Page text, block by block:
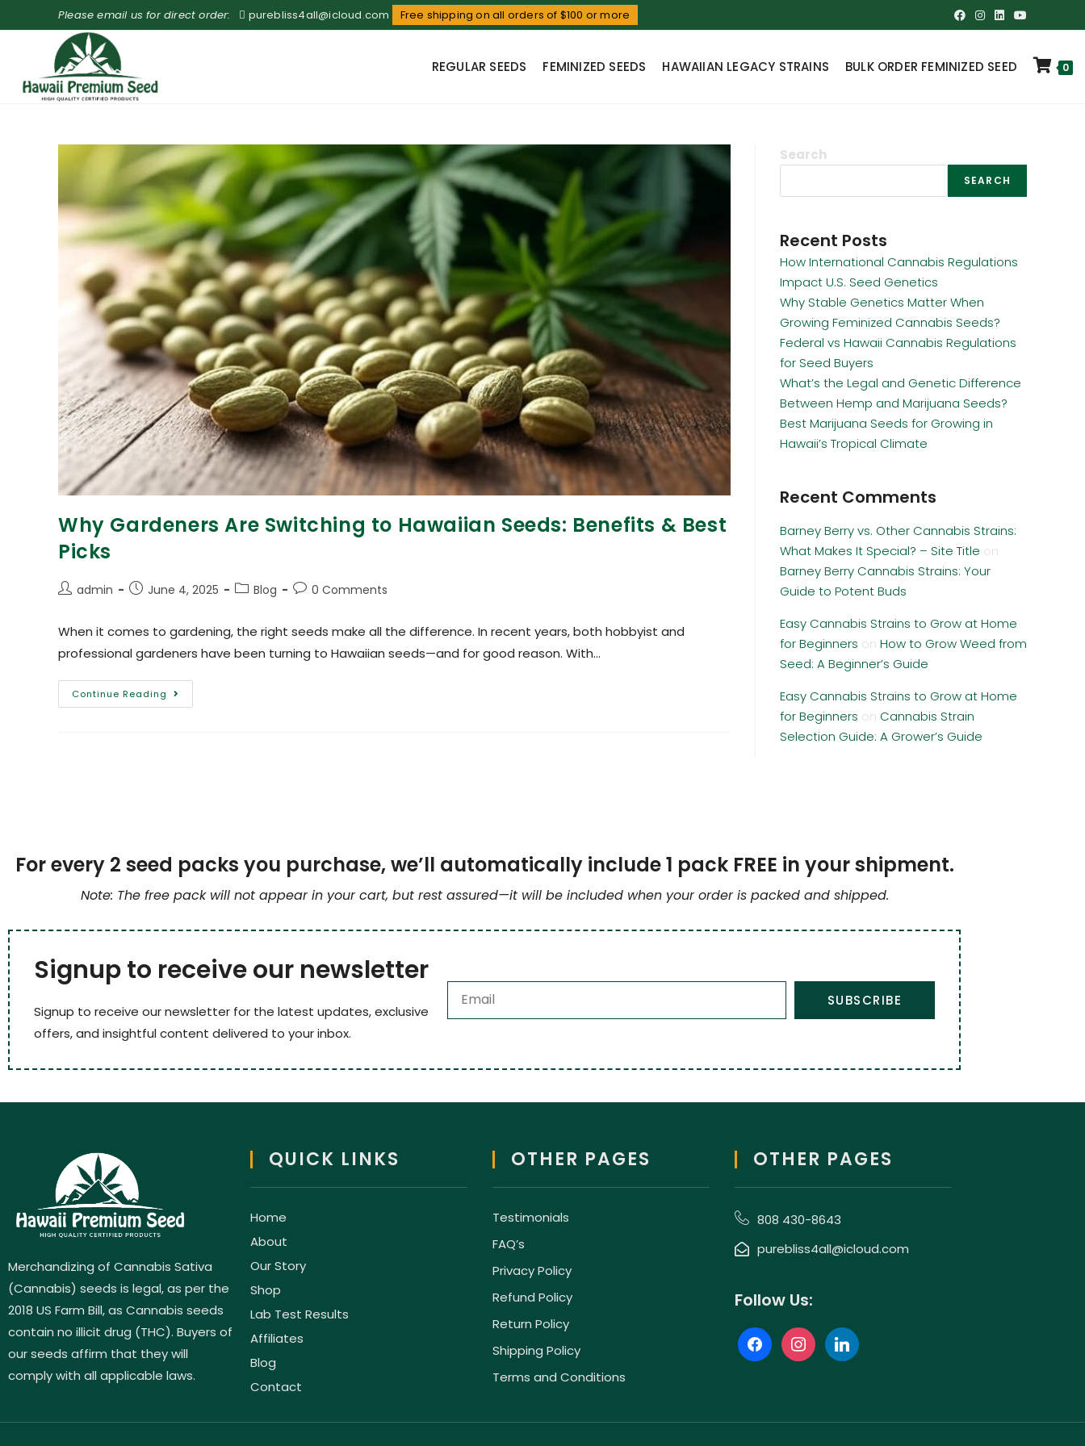
Please email us for direct order: purebliss4all@icloud.com Free shipping on all orders of $100 or more
REGULAR SEEDS FEMINIZED SEEDS HAWAIIAN LEGACY STRAINS BULK ORDER FEMINIZED SEED 0
Why Gardeners Are Switching to Hawaiian Seeds: Benefits & Best
Picks
admin June 4, 2025 Blog 0 Comments
When it comes to gardening, the right seeds make all the difference. In recent years, both hobbyist and
professional gardeners have been turning to Hawaiian seeds—and for good reason. With…
Continue Reading
Search
SEARCH
Recent Posts
How International Cannabis Regulations
Impact U.S. Seed Genetics
Why Stable Genetics Matter When
Growing Feminized Cannabis Seeds?
Federal vs Hawaii Cannabis Regulations
for Seed Buyers
What’s the Legal and Genetic Difference
Between Hemp and Marijuana Seeds?
Best Marijuana Seeds for Growing in
Hawaii’s Tropical Climate
Recent Comments
Barney Berry vs. Other Cannabis Strains:
What Makes It Special? – Site Title on
Barney Berry Cannabis Strains: Your
Guide to Potent Buds
Easy Cannabis Strains to Grow at Home
for Beginners on How to Grow Weed from
Seed: A Beginner’s Guide
Easy Cannabis Strains to Grow at Home
for Beginners on Cannabis Strain
Selection Guide: A Grower’s Guide
For every 2 seed packs you purchase, we’ll automatically include 1 pack FREE in your shipment.
Note: The free pack will not appear in your cart, but rest assured—it will be included when your order is packed and shipped.
Signup to receive our newsletter
Signup to receive our newsletter for the latest updates, exclusive
offers, and insightful content delivered to your inbox.
SUBSCRIBE
Merchandizing of Cannabis Sativa
(Cannabis) seeds is legal, as per the
2018 US Farm Bill, as Cannabis seeds
contain no illicit drug (THC). Buyers of
our seeds affirm that they will
comply with all applicable laws.
QUICK LINKS
Home
About
Our Story
Shop
Lab Test Results
Affiliates
Blog
Contact
OTHER PAGES
Testimonials
FAQ’s
Privacy Policy
Refund Policy
Return Policy
Shipping Policy
Terms and Conditions
OTHER PAGES
808 430-8643
purebliss4all@icloud.com
Follow Us: